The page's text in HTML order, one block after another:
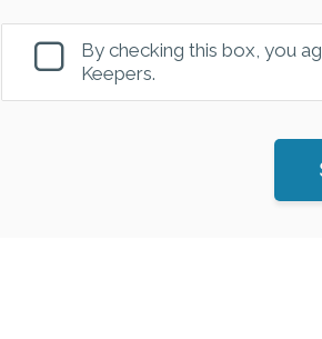
By checking this box, you
Keepers.